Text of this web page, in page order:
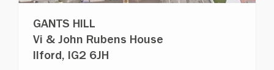
GANTS HILL
Vi & John Rubens House
Ilford, IG2 6JH